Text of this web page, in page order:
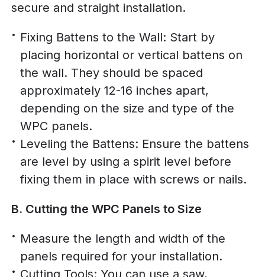
secure and straight installation.
Fixing Battens to the Wall: Start by
placing horizontal or vertical battens on
the wall. They should be spaced
approximately 12-16 inches apart,
depending on the size and type of the
WPC panels.
Leveling the Battens: Ensure the battens
are level by using a spirit level before
fixing them in place with screws or nails.
B. Cutting the WPC Panels to Size
Measure the length and width of the
panels required for your installation.
Cutting Tools: You can use a saw,